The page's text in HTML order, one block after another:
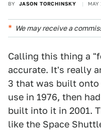
BY JASON TORCHINSKY
We may receive a
Calling this thing a
accurate. It's really
3 that was built onto
use in 1976, then
built into it in 2001.
like the Space